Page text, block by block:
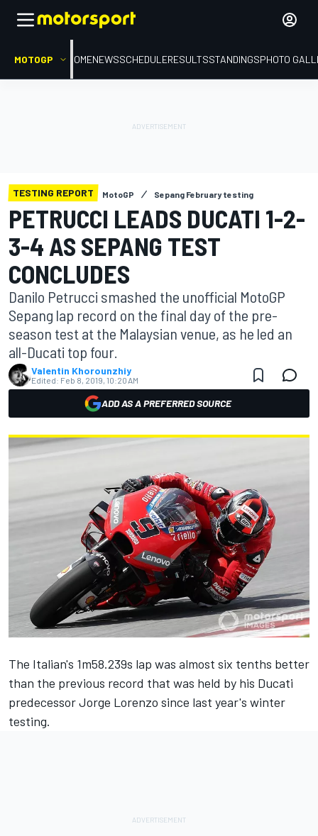
MOTOGP HOMENEWSSCHEDULERESULTSSTANDINGSPHOTO
TESTING REPORT MotoGP Sepang February testing
PETRUCCI LEADS DUCATI 1-2-
3-4 AS SEPANG TEST
CONCLUDES
Danilo Petrucci smashed the unofficial MotoGP
Sepang lap record on the final day of the pre-
season test at the Malaysian venue, as he led an
all-Ducati top four.
Valentin Khorounzhiy
Edited: Feb 8, 2019, 10:20 AM
ADD AS A PREFERRED SOURCE
The Italian's 1m58.239s lap was almost six tenths better
than the previous record that was held by his Ducati
predecessor Jorge Lorenzo since last year's winter
testing.